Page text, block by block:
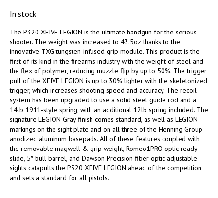
In stock
The P320 XFIVE LEGION is the ultimate handgun for the serious
shooter. The weight was increased to 43.5oz thanks to the
innovative TXG tungsten-infused grip module. This product is the
first of its kind in the firearms industry with the weight of steel and
the flex of polymer, reducing muzzle flip by up to 50%. The trigger
pull of the XFIVE LEGION is up to 30% lighter with the skeletonized
trigger, which increases shooting speed and accuracy. The recoil
system has been upgraded to use a solid steel guide rod and a
14lb 1911-style spring, with an additional 12lb spring included. The
signature LEGION Gray finish comes standard, as well as LEGION
markings on the sight plate and on all three of the Henning Group
anodized aluminum basepads. All of these features coupled with
the removable magwell & grip weight, Romeo1PRO optic-ready
slide, 5″ bull barrel, and Dawson Precision fiber optic adjustable
sights catapults the P320 XFIVE LEGION ahead of the competition
and sets a standard for all pistols.